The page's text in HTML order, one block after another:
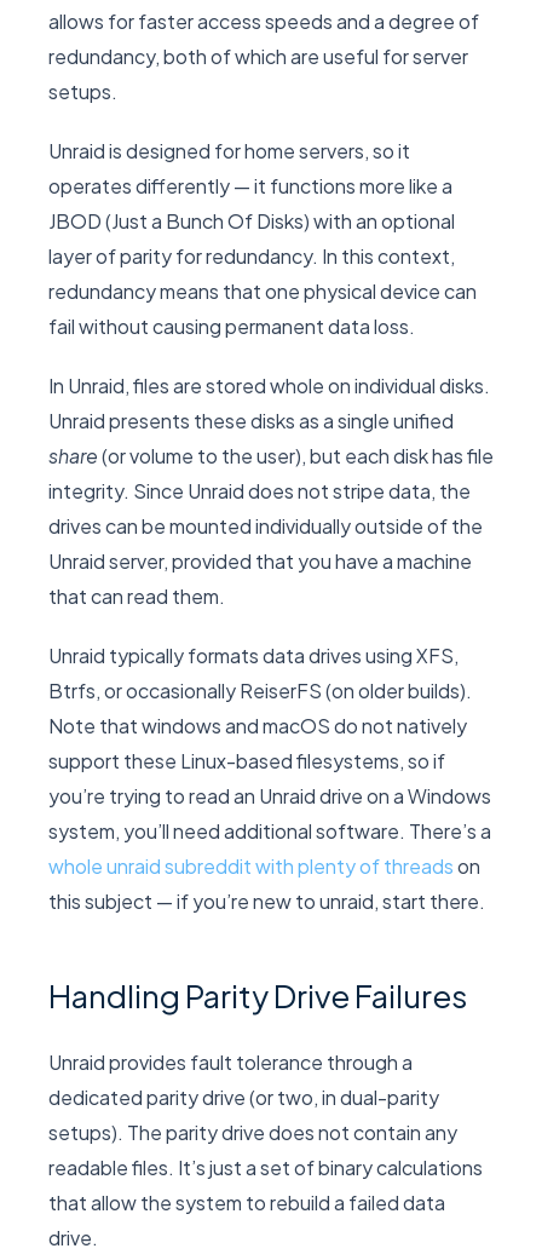
allows for faster access speeds and a degree of
redundancy, both of which are useful for server
setups.
Unraid is designed for home servers, so it
operates differently — it functions more like a
JBOD (Just a Bunch Of Disks) with an optional
layer of parity for redundancy. In this context,
redundancy means that one physical device can
fail without causing permanent data loss.
In Unraid, files are stored whole on individual disks.
Unraid presents these disks as a single unified
share(or volume to the user), but each disk has file
integrity. Since Unraid does not stripe data, the
drives can be mounted individually outside of the
Unraid server, provided that you have a machine
that can read them.
Unraid typically formats data drives using XFS,
Btrfs, or occasionally ReiserFS (on older builds).
Note that windows and macOS do not natively
support these Linux-based filesystems, so if
you’re trying to read an Unraid drive on a Windows
system, you’ll need additional software. There’s a
whole unraid subreddit with plenty of threadson
this subject — if you’re new to unraid, start there.
Handling Parity Drive Failures
Unraid provides fault tolerance through a
dedicated parity drive (or two, in dual-parity
setups). The parity drive does not contain any
readable files. It’s just a set of binary calculations
that allow the system to rebuild a failed data
drive.